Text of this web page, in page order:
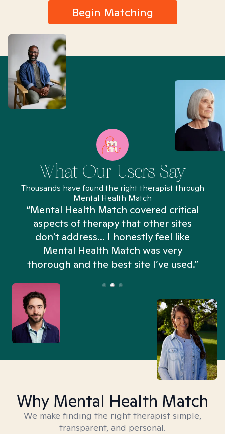
Begin Matching
What Our Users Say
Thousands have found the right therapist through
Mental Health Match
“Mental Health Match covered critical
aspects of therapy that other sites
don't address... I honestly feel like
Mental Health Match was very
thorough and the best site I’ve used.”
Why Mental Health Match
We make finding the right therapist simple,
transparent, and personal.